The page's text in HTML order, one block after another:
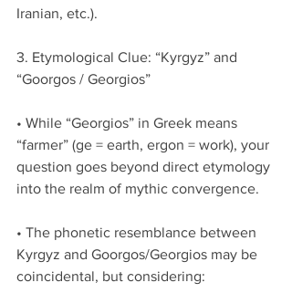
Iranian, etc.).
3. Etymological Clue: “Kyrgyz” and
“Goorgos / Georgios”
• While “Georgios” in Greek means
“farmer” (ge = earth, ergon = work), your
question goes beyond direct etymology
into the realm of mythic convergence.
• The phonetic resemblance between
Kyrgyz and Goorgos/Georgios may be
coincidental, but considering: